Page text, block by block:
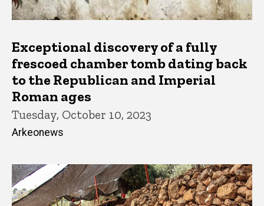
Exceptional discovery of a fully
frescoed chamber tomb dating back
to the Republican and Imperial
Roman ages
Tuesday, October 10, 2023
Arkeonews